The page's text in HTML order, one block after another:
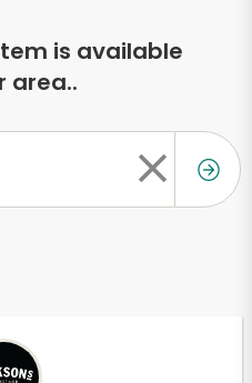
is available
area..